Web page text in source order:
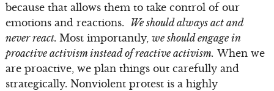
because that allows them to take control of our
emotions and reactions.
We should always act and
never react. Most importantly, we should engage in
proactive activism instead of reactive activism. When we
are proactive, we plan things out carefully and
strategically. Nonviolent protest is a highly